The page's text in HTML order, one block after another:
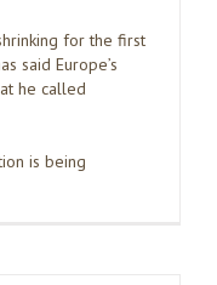
for the first
said Europe’s
he called
is being